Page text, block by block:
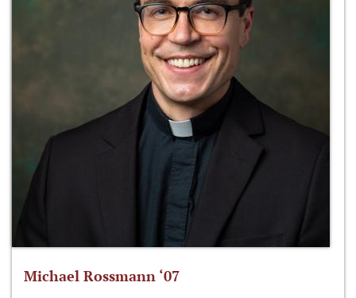
Michael Rossmann ‘07